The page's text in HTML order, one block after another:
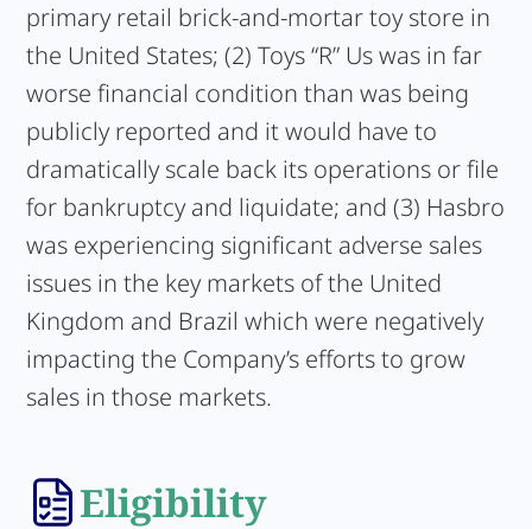
primary retail brick-and-mortar toy store in
the United States; (2) Toys “R” Us was in far
worse financial condition than was being
publicly reported and it would have to
dramatically scale back its operations or file
for bankruptcy and liquidate; and (3) Hasbro
was experiencing significant adverse sales
issues in the key markets of the United
Kingdom and Brazil which were negatively
impacting the Company’s efforts to grow
sales in those markets.
Eligibility